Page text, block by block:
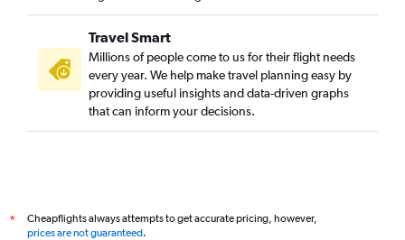
Travel Smart
Millions of people come to us for their flight needs
every year. We help make travel planning easy by
providing useful insights and data-driven graphs
that can inform your decisions.
*
Cheapflights always attempts to get accurate pricing, however,
prices are not guaranteed.